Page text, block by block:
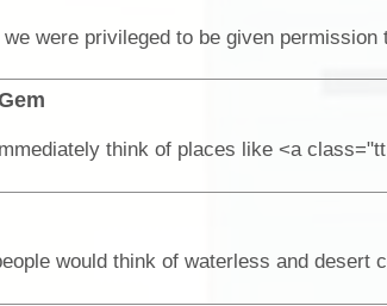
think of places like <a class="tt